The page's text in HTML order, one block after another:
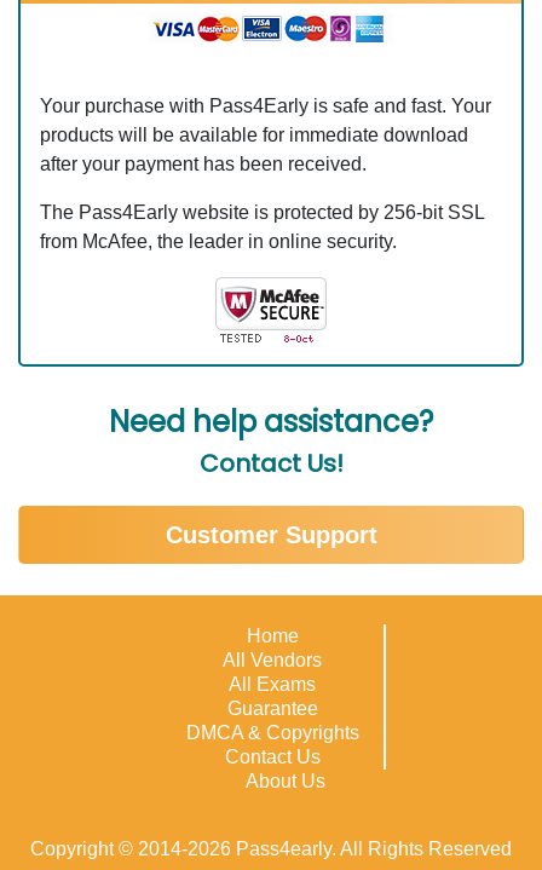
Your purchase with Pass4Early is safe and fast. Your
products will be available for immediate download
after your payment has been received.
The Pass4Early website is protected by 256-bit SSL
from McAfee, the leader in online security.
Need help assistance?
Contact Us!
Customer Support
Home
All Vendors
All Exams
Guarantee
DMCA & Copyrights
Contact Us
About Us
Copyright © 2014-2026 Pass4early. All Rights Reserved